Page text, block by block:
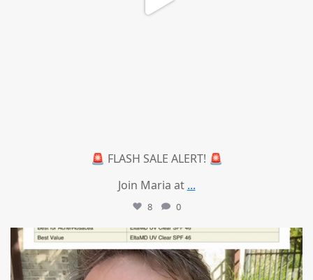
🚨 FLASH SALE ALERT! 🚨
Join Maria at ...
8 0
mountcastlemedicalspa
Jul 4